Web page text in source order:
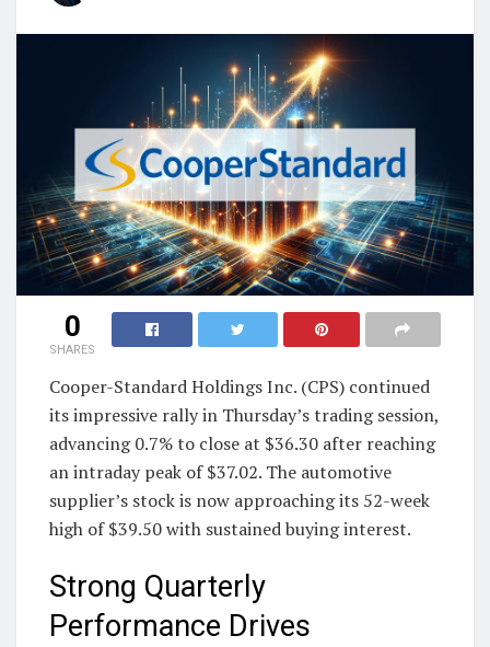
0
SHARES
Cooper-Standard Holdings Inc. (CPS) continued
its impressive rally in Thursday’s trading session,
advancing 0.7% to close at $36.30 after reaching
an intraday peak of $37.02. The automotive
supplier’s stock is now approaching its 52-week
high of $39.50 with sustained buying interest.
Strong Quarterly
Performance Drives